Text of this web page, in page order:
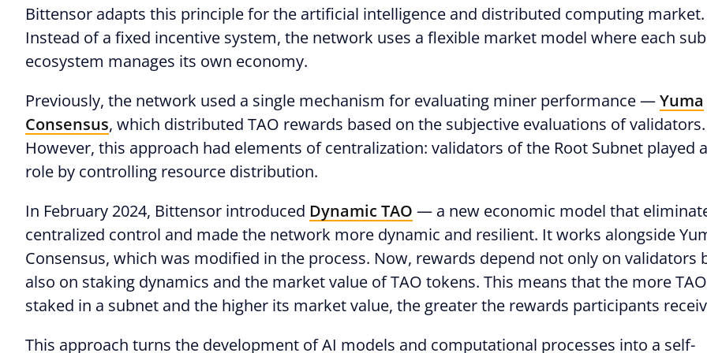
Bittensor adapts this principle for the artificial intelligence and distributed computing market.
Instead of a fixed incentive system, the network uses a flexible market model where each
ecosystem manages its own economy.
Previously, the network used a single mechanism for evaluating miner performance —Yuma
Consensus, which distributed TAO rewards based on the subjective evaluations of validators.
However, this approach had elements of centralization: validators of the Root Subnet played
role by controlling resource distribution.
In February 2024, Bittensor introduced Dynamic TAO — a new economic model that
centralized control and made the network more dynamic and resilient. It works alongside
Consensus, which was modified in the process. Now, rewards depend not only on validators
also on staking dynamics and the market value of TAO tokens. This means that the more
staked in a subnet and the higher its market value, the greater the rewards participants
This approach turns the development of AI models and computational processes into a self-